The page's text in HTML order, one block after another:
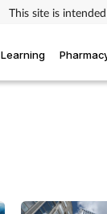
This site is
Learning